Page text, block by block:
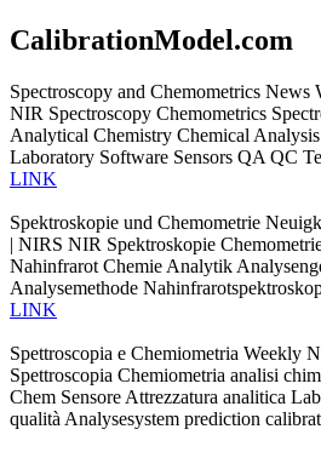
CalibrationModel.com
Spectroscopy and Chemometrics
NIR Spectroscopy Chemometrics
Analytical Chemistry Chemical
Laboratory Software Sensors QA QC
LINK
Spektroskopie und Chemometrie
| NIRS NIR Spektroskopie
Nahinfrarot Chemie Analytik
Analysemethode
LINK
Spettroscopia e Chemiometria Weekly
Spettroscopia Chemiometria analisi
Chem Sensore Attrezzatura analitica
qualità Analysesystem prediction